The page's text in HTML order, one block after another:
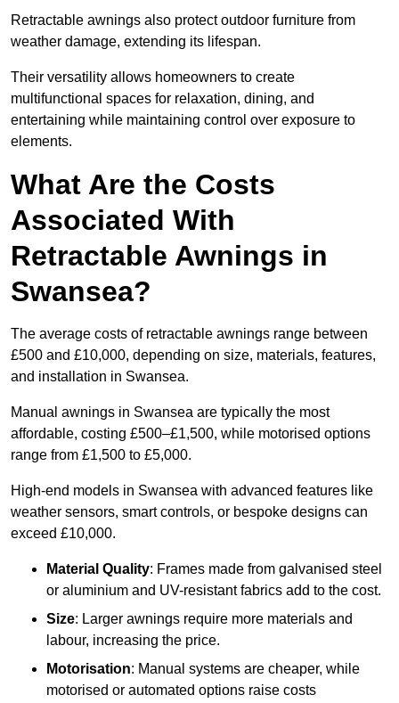
Retractable awnings also protect outdoor furniture from
weather damage, extending its lifespan.
Their versatility allows homeowners to create
multifunctional spaces for relaxation, dining, and
entertaining while maintaining control over exposure to
elements.
What Are the Costs
Associated With
Retractable Awnings in
Swansea?
The average costs of retractable awnings range between
£500 and £10,000, depending on size, materials, features,
and installation in Swansea.
Manual awnings in Swansea are typically the most
affordable, costing £500–£1,500, while motorised options
range from £1,500 to £5,000.
High-end models in Swansea with advanced features like
weather sensors, smart controls, or bespoke designs can
exceed £10,000.
Material Quality: Frames made from galvanised steel
or aluminium and UV-resistant fabrics add to the cost.
Size: Larger awnings require more materials and
labour, increasing the price.
Motorisation: Manual systems are cheaper, while
motorised or automated options raise costs